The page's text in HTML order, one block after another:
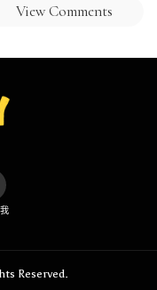
View Comments
Reserved.